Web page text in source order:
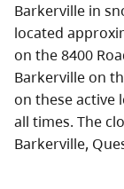
Barkerville in
located
on the 8400
Barkerville on
on these active
all times. The
Barkerville,